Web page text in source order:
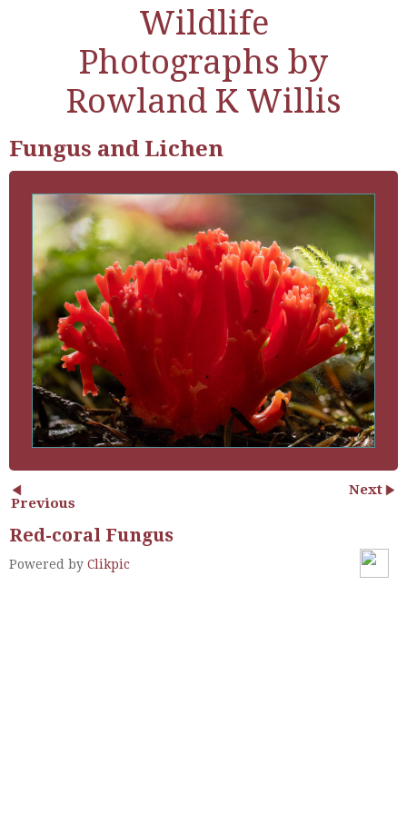
Wildlife
Photographs by
Rowland K Willis
Fungus and Lichen
Previous
Next
Red-coral Fungus
Powered by Clikpic